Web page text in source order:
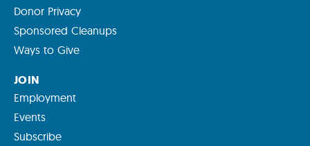
Donor Privacy
Sponsored Cleanups
Ways to Give
JOIN
Employment
Events
Subscribe